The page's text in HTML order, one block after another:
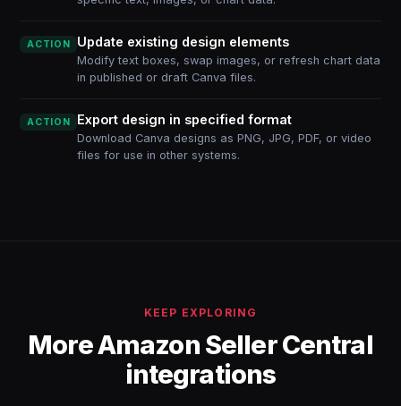
ACTION Update existing design elements
Modify text boxes, swap images, or refresh chart data
in published or draft Canva files.
ACTION Export design in specified format
Download Canva designs as PNG, JPG, PDF, or video
files for use in other systems.
KEEP EXPLORING
More Amazon Seller Central
integrations